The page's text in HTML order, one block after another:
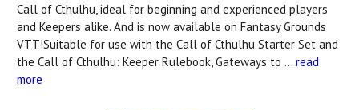
Call of Cthulhu, ideal for beginning and experienced players
and Keepers alike. And is now available on Fantasy Grounds
VTT!Suitable for use with the Call of Cthulhu Starter Set and
the Call of Cthulhu: Keeper Rulebook, Gateways to … read
more